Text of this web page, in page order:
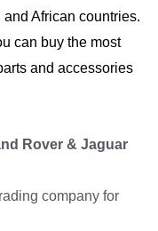
African countries.
can buy the most
and accessories
Rover & Jaguar
company for